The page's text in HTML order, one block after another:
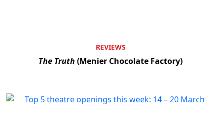
REVIEWS
The Truth (Menier Chocolate Factory)